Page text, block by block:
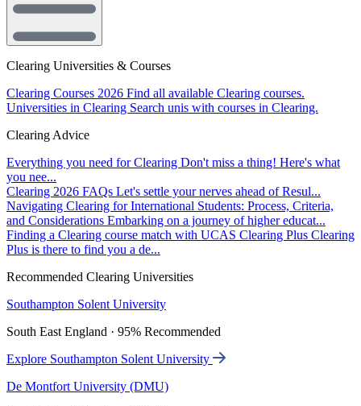
Clearing Universities & Courses
Clearing Courses 2026 Find all available Clearing courses.
Universities in Clearing Search unis with courses in Clearing.
Clearing Advice
Everything you need for Clearing Don't miss a thing! Here's what
you nee...
Clearing 2026 FAQs Let's settle your nerves ahead of Resul...
Navigating Clearing for International Students: Process, Criteria,
and Considerations Embarking on a journey of higher educat...
Finding a Clearing course match with UCAS Clearing Plus Clearing
Plus is there to find you a de...
Recommended Clearing Universities
Southampton Solent University
South East England · 95% Recommended
Explore Southampton Solent University
De Montfort University (DMU)